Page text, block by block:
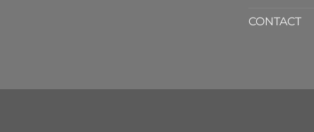
CONTACT